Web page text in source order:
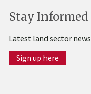
Stay Informed
Latest land sector
Sign up here